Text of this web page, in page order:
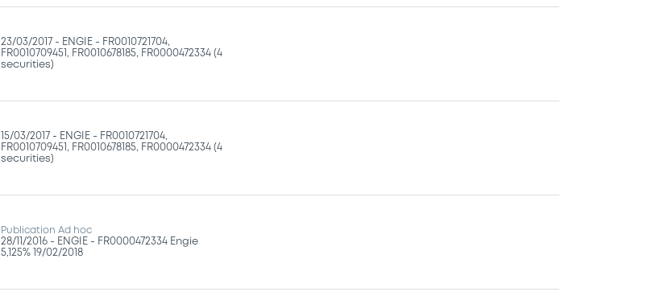
23/03/2017 - ENGIE - FR0010721704,
FR0010709451, FR0010678185, FR0000472334 (4
securities)
15/03/2017 - ENGIE - FR0010721704,
FR0010709451, FR0010678185, FR0000472334 (4
securities)
Publication Ad hoc
28/11/2016 - ENGIE - FR0000472334 Engie
5,125% 19/02/2018